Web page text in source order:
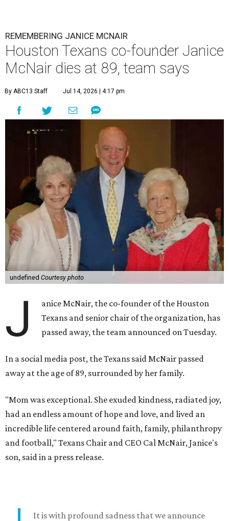
REMEMBERING JANICE MCNAIR
Houston Texans co-founder Janice
McNair dies at 89, team says
By ABC13 Staff Jul 14, 2026 | 4:17 pm
undefined Courtesy photo
J
anice McNair, the co-founder of the Houston
Texans and senior chair of the organization, has
passed away, the team announced on Tuesday.
In a social media post, the Texans said McNair passed
away at the age of 89, surrounded by her family.
"Mom was exceptional. She exuded kindness, radiated joy,
had an endless amount of hope and love, and lived an
incredible life centered around faith, family, philanthropy
and football," Texans Chair and CEO Cal McNair, Janice's
son, said in a press release.
It is with profound sadness that we announce